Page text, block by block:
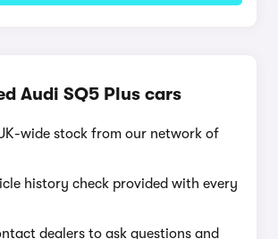
Audi SQ5 Plus cars
wide stock from our network of
history check provided with every
dealers to ask questions and